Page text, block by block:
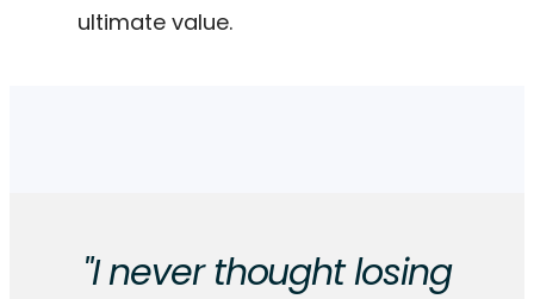
ultimate value.
"I never thought losing